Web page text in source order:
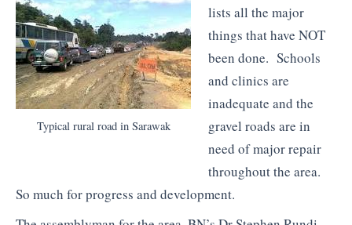
Typical rural road in Sarawak
lists all the major
things that have NOT
been done. Schools
and clinics are
inadequate and the
gravel roads are in
need of major repair
throughout the area.
So much for progress and development.